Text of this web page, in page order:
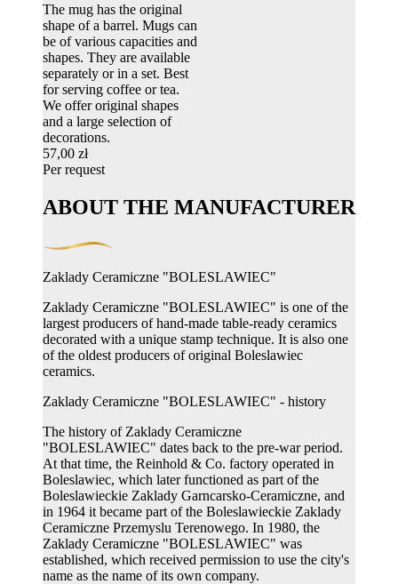
The mug has the original
shape of a barrel. Mugs can
be of various capacities and
shapes. They are available
separately or in a set. Best
for serving coffee or tea.
We offer original shapes
and a large selection of
decorations.
57,00 zł
Per request
ABOUT THE MANUFACTURER
Zaklady Ceramiczne "BOLESLAWIEC"
Zaklady Ceramiczne "BOLESLAWIEC" is one of the
largest producers of hand-made table-ready ceramics
decorated with a unique stamp technique. It is also one
of the oldest producers of original Boleslawiec
ceramics.
Zaklady Ceramiczne "BOLESLAWIEC" - history
The history of Zaklady Ceramiczne
"BOLESLAWIEC" dates back to the pre-war period.
At that time, the Reinhold & Co. factory operated in
Boleslawiec, which later functioned as part of the
Boleslawieckie Zaklady Garncarsko-Ceramiczne, and
in 1964 it became part of the Boleslawieckie Zaklady
Ceramiczne Przemyslu Terenowego. In 1980, the
Zaklady Ceramiczne "BOLESLAWIEC" was
established, which received permission to use the city's
name as the name of its own company.